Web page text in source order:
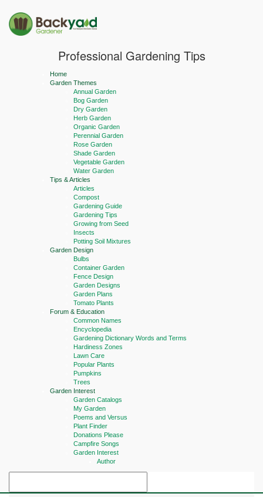
Professional Gardening Tips
Home
Garden Themes
Annual Garden
Bog Garden
Dry Garden
Herb Garden
Organic Garden
Perennial Garden
Rose Garden
Shade Garden
Vegetable Garden
Water Garden
Tips & Articles
Articles
Compost
Gardening Guide
Gardening Tips
Growing from Seed
Insects
Potting Soil Mixtures
Garden Design
Bulbs
Container Garden
Fence Design
Garden Designs
Garden Plans
Tomato Plants
Forum & Education
Common Names
Encyclopedia
Gardening Dictionary Words and Terms
Hardiness Zones
Lawn Care
Popular Plants
Pumpkins
Trees
Garden Interest
Garden Catalogs
My Garden
Poems and Versus
Plant Finder
Donations Please
Campfire Songs
Garden Interest
Author